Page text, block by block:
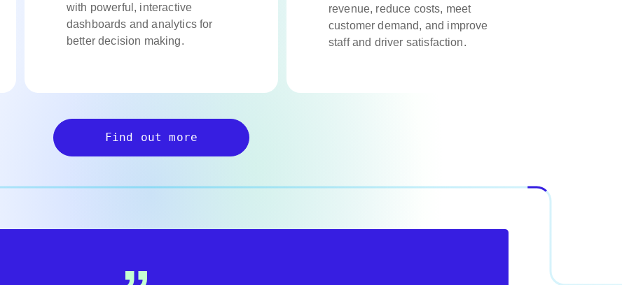
with powerful, interactive
dashboards and analytics for
better decision making.
revenue, reduce costs, meet
customer demand, and improve
staff and driver satisfaction.
Find out more